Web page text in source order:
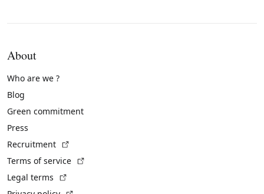
About
Who are we ?
Blog
Green commitment
Press
Recruitment
Terms of service
Legal terms